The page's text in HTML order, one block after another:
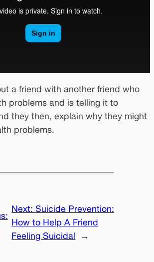
a friend with another friend who
problems and is telling it to
they then, explain why they might
problems.
Next:Suicide Prevention:
How to Help A Friend
Feeling Suicidal
→